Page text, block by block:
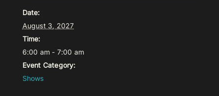
Date:
August 3, 2027
Time:
6:00 am - 7:00 am
Event Category:
Shows